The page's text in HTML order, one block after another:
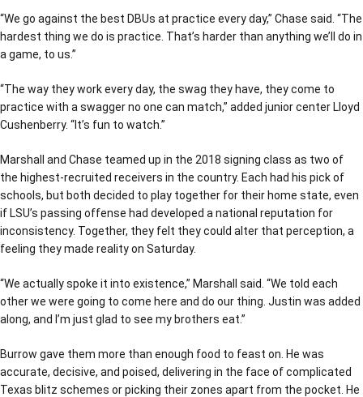
“We go against the best DBUs at practice every day,” Chase said. “The
hardest thing we do is practice. That’s harder than anything we’ll do in
a game, to us.”
“The way they work every day, the swag they have, they come to
practice with a swagger no one can match,” added junior center Lloyd
Cushenberry. “It’s fun to watch.”
Marshall and Chase teamed up in the 2018 signing class as two of
the highest-recruited receivers in the country. Each had his pick of
schools, but both decided to play together for their home state, even
if LSU’s passing offense had developed a national reputation for
inconsistency. Together, they felt they could alter that perception, a
feeling they made reality on Saturday.
“We actually spoke it into existence,” Marshall said. “We told each
other we were going to come here and do our thing. Justin was added
along, and I’m just glad to see my brothers eat.”
Burrow gave them more than enough food to feast on. He was
accurate, decisive, and poised, delivering in the face of complicated
Texas blitz schemes or picking their zones apart from the pocket. He